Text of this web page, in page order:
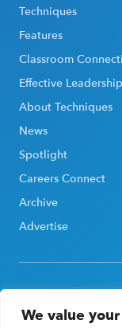
We value
Techniques
Features
Classroom
Effective Leadership
About Techniques
News
Spotlight
Careers Connect
Archive
Advertise